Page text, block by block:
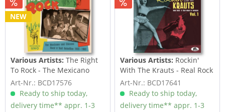
NEW
Various Artists: The Right
To Rock - The Mexicano
And Chicano...
Art-Nr.: BCD17576
Ready to ship today,
delivery time** appr. 1-3
Various Artists: Rockin'
With The Krauts - Real Rock
'n' Roll...
Art-Nr.: BCD17641
Ready to ship today,
delivery time** appr. 1-3